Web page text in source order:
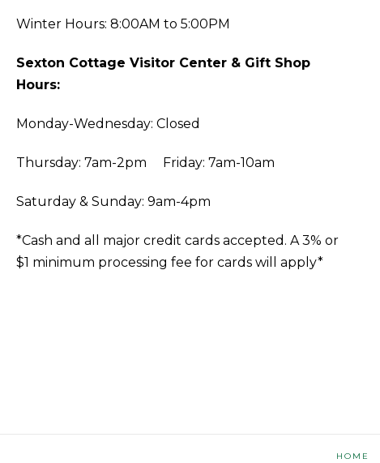
Winter Hours: 8:00AM to 5:00PM
Sexton Cottage Visitor Center & Gift Shop
Hours:
Monday-Wednesday: Closed
Thursday: 7am-2pm Friday: 7am-10am
Saturday & Sunday: 9am-4pm
*Cash and all major credit cards accepted. A 3% or
$1 minimum processing fee for cards will apply*
HOME